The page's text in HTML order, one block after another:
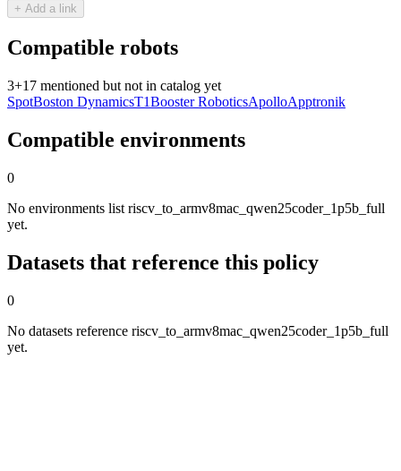
+ Add a link
Compatible robots
3+17 mentioned but not in catalog yet
SpotBoston DynamicsT1Booster RoboticsApolloApptronik
Compatible environments
0
No environments list riscv_to_armv8mac_qwen25coder_1p5b_full
yet.
Datasets that reference this policy
0
No datasets reference riscv_to_armv8mac_qwen25coder_1p5b_full
yet.